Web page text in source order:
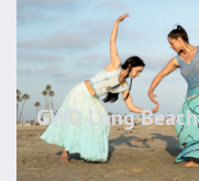
GWD Long Beach